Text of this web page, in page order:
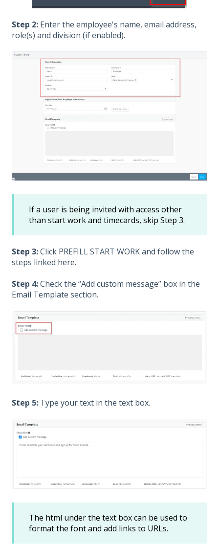
Step 2: Enter the employee's name, email address,
role(s) and division (if enabled).
If a user is being invited with access other
than start work and timecards, skip Step 3.
Step 3:Click PREFILL START WORK and follow the
steps linked here.
Step 4:Check the “Add custom message” box in the
Email Template section.
Step 5: Type your text in the text box.
The html under the text box can be used to
format the font and add links to URLs.